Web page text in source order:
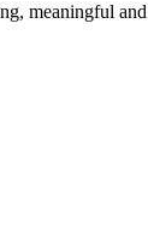
meaningful